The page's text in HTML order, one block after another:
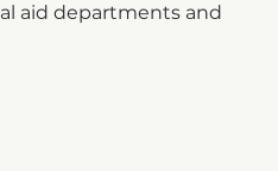
aid departments and